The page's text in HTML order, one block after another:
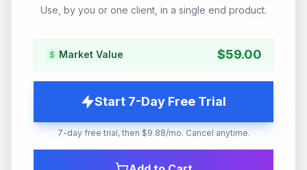
Use, by you or one client, in a single end product.
Market Value $59.00
Start 7-Day Free Trial
7-day free trial, then $9.88/mo. Cancel anytime.